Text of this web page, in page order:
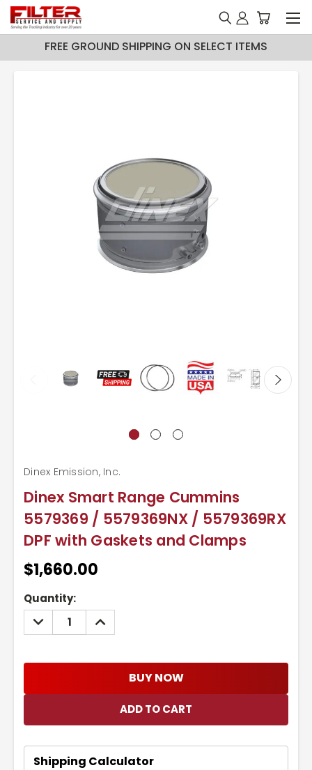
FREE GROUND SHIPPING ON SELECT ITEMS
Dinex Smart Range Cummins
5579369 / 5579369NX / 5579369RX
DPF with Gaskets and Clamps
Dinex Emission, Inc.
$1,660.00
Current
Stock:
Quantity:
DECREASE
QUANTITY:
INCREASE
QUANTITY:
BUY NOW
Shipping Calculator